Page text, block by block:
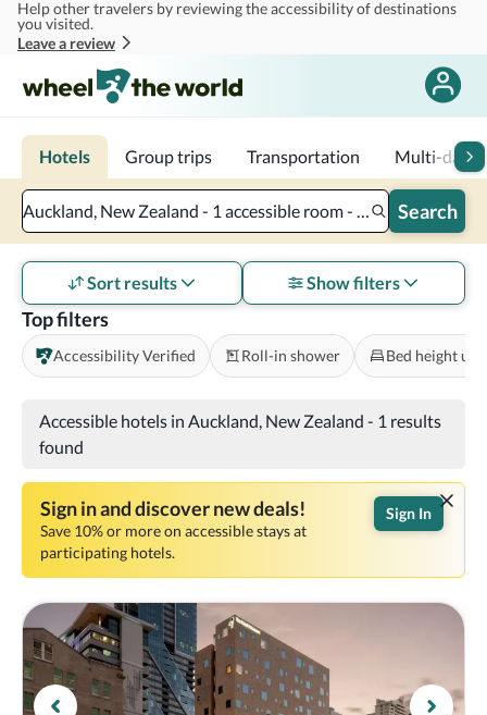
Skip to main content
Help other travelers by reviewing the accessibility of destinations
you visited.
Leave a review
Hotels Group trips Transportation Multi-day
Auckland, New Zealand - 1 accessible room - 2 adults Search
Top filters
Accessibility Verified Roll-in shower Bed height
Sort results Show filters
Accessible hotels in Auckland, New Zealand - 1 results
found
Sign in and discover new deals!
Save 10% or more on accessible stays at
participating hotels.
Sign In